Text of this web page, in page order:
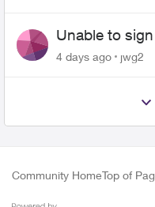
Unable to
4 days ago jwg2
Community HomeTop of